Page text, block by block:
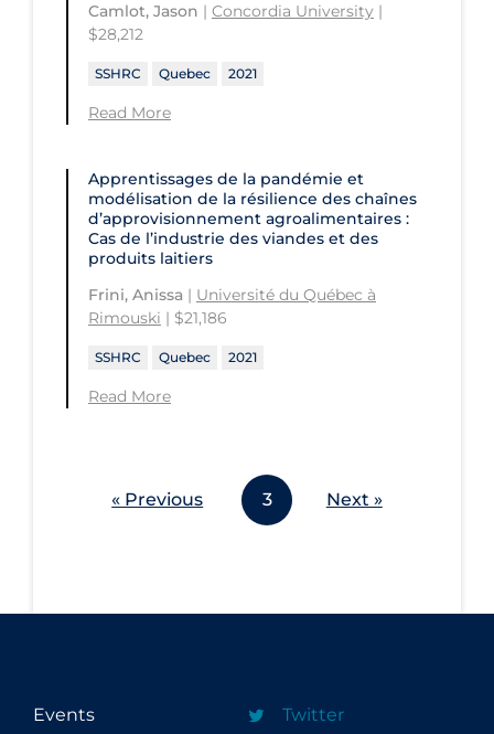
Camlot, Jason | Concordia University |
$28,212
SSHRC Quebec 2021
Read More
Apprentissages de la pandémie et
modélisation de la résilience des chaînes
d’approvisionnement agroalimentaires :
Cas de l’industrie des viandes et des
produits laitiers
Frini, Anissa | Université du Québec à
Rimouski | $21,186
SSHRC Quebec 2021
Read More
« Previous 3 Next »
Events Twitter